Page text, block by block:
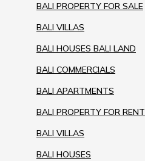
BALI PROPERTY FOR SALE
BALI VILLAS
BALI HOUSES BALI LAND
BALI COMMERCIALS
BALI APARTMENTS
BALI PROPERTY FOR RENT
BALI VILLAS
BALI HOUSES